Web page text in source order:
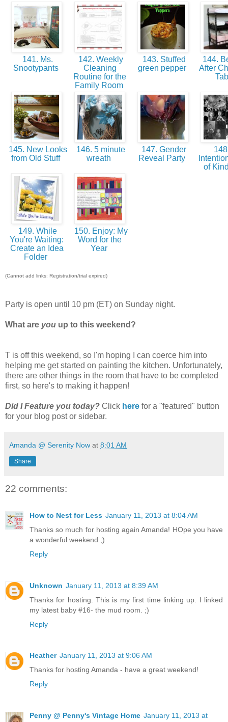
141. Ms.
Snootypants
142. Weekly
Cleaning
Routine for the
Family Room
143. Stuffed
green pepper
144.
After
145. New Looks
from Old Stuff
146. 5 minute
wreath
147. Gender
Reveal Party
of
149. While
You're Waiting:
Create an Idea
Folder
150. Enjoy: My
Word for the
Year
(Cannot add links: Registration/trial expired)
Party is open until 10 pm (ET) on Sunday night.
What are you up to this weekend?
T is off this weekend, so I'm hoping I can coerce him into
helping me get started on painting the kitchen. Unfortunately,
there are other things in the room that have to be completed
first, so here's to making it happen!
Did I Feature you today? Click here for a "featured" button
for your blog post or sidebar.
Amanda @ Serenity Now at 8:01 AM
Share
22 comments:
How to Nest for Less January 11, 2013 at 8:04 AM
Thanks so much for hosting again Amanda! HOpe you have
a wonderful weekend ;)
Reply
Unknown January 11, 2013 at 8:39 AM
Thanks for hosting. This is my first time linking up. I linked
my latest baby #16- the mud room. ;)
Reply
Heather January 11, 2013 at 9:06 AM
Thanks for hosting Amanda - have a great weekend!
Reply
Penny @ Penny's Vintage Home January 11, 2013 at